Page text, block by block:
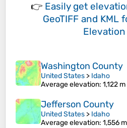
👉 Easily get
GeoTIFF and KML
Elevation
Washington County
United States > Idaho
Average elevation: 1,122 m
Jefferson County
United States > Idaho
Average elevation: 1,556 m